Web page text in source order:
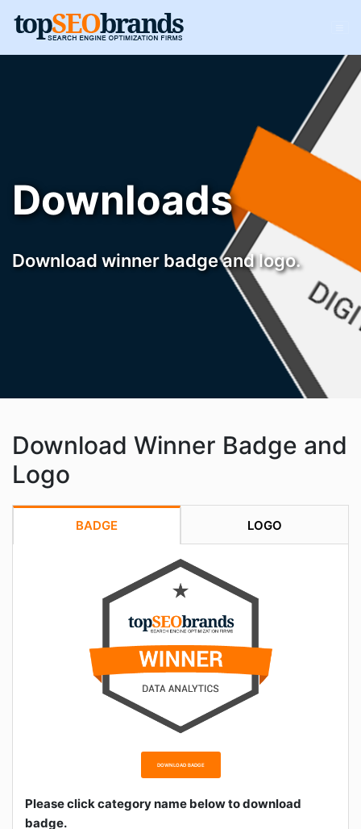
Downloads
Download winner badge and logo.
Download Winner Badge and
Logo
BADGE LOGO
DOWNLOAD BADGE
Please click category name below to download
badge.